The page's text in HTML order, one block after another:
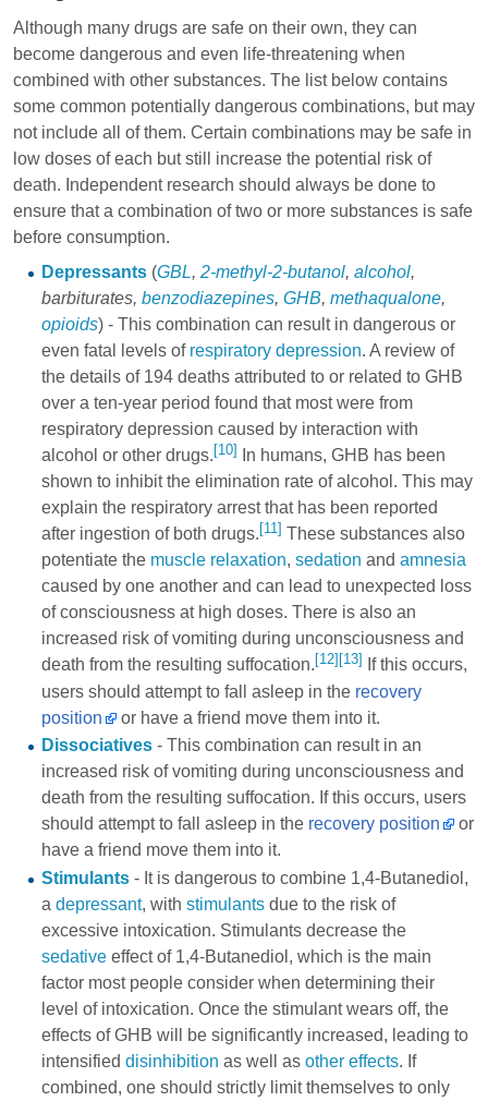
Although many drugs are safe on their own, they can
become dangerous and even life-threatening when
combined with other substances. The list below contains
some common potentially dangerous combinations, but may
not include all of them. Certain combinations may be safe in
low doses of each but still increase the potential risk of
death. Independent research should always be done to
ensure that a combination of two or more substances is safe
before consumption.
Depressants(GBL, 2-methyl-2-butanol, alcohol,
barbiturates, benzodiazepines, GHB, methaqualone,
opioids) - This combination can result in dangerous or
even fatal levels of respiratory depression. A review of
the details of 194 deaths attributed to or related to GHB
over a ten-year period found that most were from
respiratory depression caused by interaction with
alcohol or other drugs.[10]
In humans, GHB has been
shown to inhibit the elimination rate of alcohol. This may
explain the respiratory arrest that has been reported
after ingestion of both drugs. [11] These substances also
potentiate the muscle relaxation, sedation and amnesia
caused by one another and can lead to unexpected loss
of consciousness at high doses. There is also an
increased risk of vomiting during unconsciousness and
death from the resulting suffocation. [12] [13]
If this occurs,
users should attempt to fall asleep in the recovery
position
or have a friend move them into it.
Dissociatives- This combination can result in an
increased risk of vomiting during unconsciousness and
death from the resulting suffocation. If this occurs, users
should attempt to fall asleep in the recovery position
or
have a friend move them into it.
Stimulants- It is dangerous to combine 1,4-Butanediol,
a depressant, with stimulantsdue to the risk of
excessive intoxication. Stimulants decrease the
sedativeeffect of 1,4-Butanediol, which is the main
factor most people consider when determining their
level of intoxication. Once the stimulant wears off, the
effects of GHB will be significantly increased, leading to
intensified disinhibition as well as other effects. If
combined, one should strictly limit themselves to only